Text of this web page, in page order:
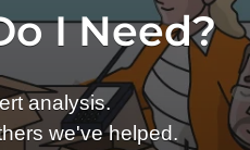
I Need?
analysis.
we've helped.